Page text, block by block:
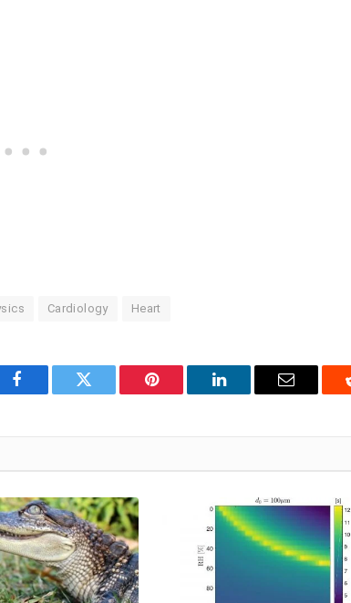
Cardiology Heart
Facebook Twitter Pinterest LinkedIn Email